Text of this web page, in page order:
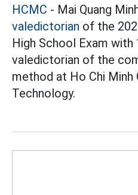
HCMC - Mai Quang
valedictorian of the
High School Exam
valedictorian of the
method at Ho Chi Minh
Technology.